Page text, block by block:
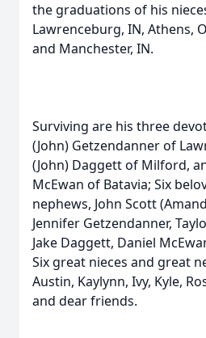
the graduations of his
Lawrenceburg, IN, Athens,
and Manchester, IN.
Surviving are his three
(John) Getzendanner of
(John) Daggett of Milford,
McEwan of Batavia; Six
nephews, John Scott
Jennifer Getzendanner,
Jake Daggett, Daniel
Six great nieces and great
Austin, Kaylynn, Ivy, Kyle,
and dear friends.